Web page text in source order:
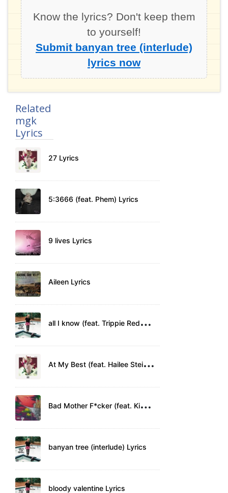
Know the lyrics? Don't keep them
to yourself!
Submit banyan tree (interlude)
lyrics now
Related
mgk
Lyrics
27 Lyrics
5:3666 (feat. Phem) Lyrics
9 lives Lyrics
Aileen Lyrics
a
ll I know (feat. Trippie Redd) Lyrics
A
t My Best (feat. Hailee Steinfeld) Lyrics
B
ad Mother F*cker (feat. Kid Rock) Lyrics
banyan tree (interlude) Lyrics
bloody valentine Lyrics